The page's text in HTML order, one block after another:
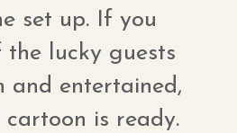
set up. If you
the lucky guests
and entertained,
is ready.